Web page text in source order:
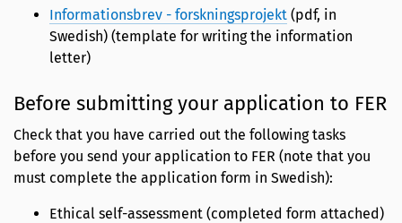
Informationsbrev - forskningsprojekt (pdf, in
Swedish) (template for writing the information
letter)
Before submitting your application to FER
Check that you have carried out the following tasks
before you send your application to FER (note that you
must complete the application form in Swedish):
Ethical self-assessment (completed form attached)